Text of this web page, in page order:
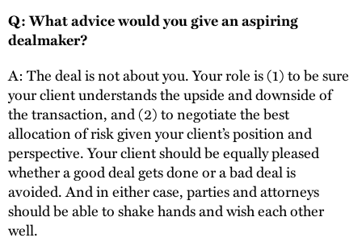
Q: What advice would you give an aspiring
dealmaker?
A: The deal is not about you. Your role is (1) to be sure
your client understands the upside and downside of
the transaction, and (2) to negotiate the best
allocation of risk given your client’s position and
perspective. Your client should be equally pleased
whether a good deal gets done or a bad deal is
avoided. And in either case, parties and attorneys
should be able to shake hands and wish each other
well.